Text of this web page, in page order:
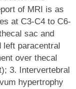
of MRI is as
at C3-C4 to C6-
sac and
left paracentral
over thecal
3. Intervertebral
hypertrophy